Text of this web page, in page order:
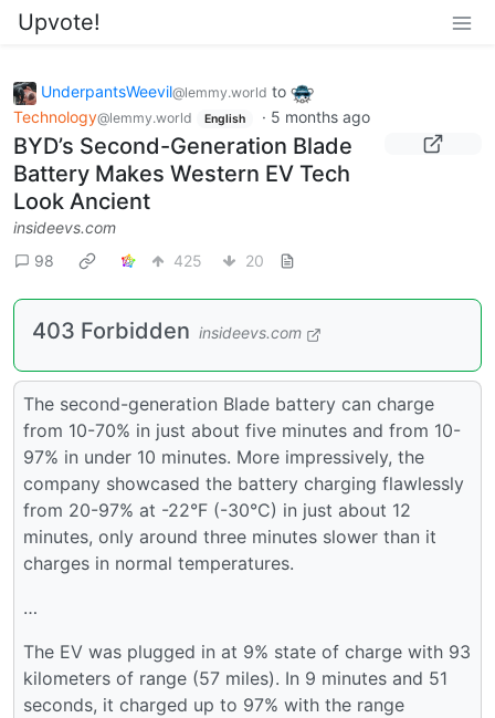
Upvote!
UnderpantsWeevil@lemmy.world to
Technology@lemmy.world English · 5 months ago
BYD’s Second-Generation Blade
Battery Makes Western EV Tech
Look Ancient
insideevs.com
98
425 20
403 Forbidden insideevs.com
The second-generation Blade battery can charge
from 10-70% in just about five minutes and from 10-
97% in under 10 minutes. More impressively, the
company showcased the battery charging flawlessly
from 20-97% at -22°F (-30°C) in just about 12
minutes, only around three minutes slower than it
charges in normal temperatures.
…
The EV was plugged in at 9% state of charge with 93
kilometers of range (57 miles). In 9 minutes and 51
seconds, it charged up to 97% with the range